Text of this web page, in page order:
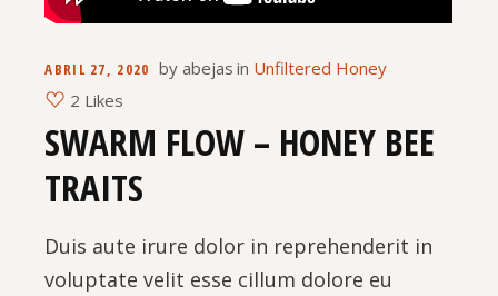
ABRIL 27, 2020 by abejas in Unfiltered Honey
2 Likes
SWARM FLOW – HONEY BEE
TRAITS
Duis aute irure dolor in reprehenderit in
voluptate velit esse cillum dolore eu